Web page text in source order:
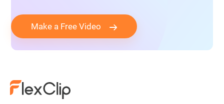
Make a Free Video